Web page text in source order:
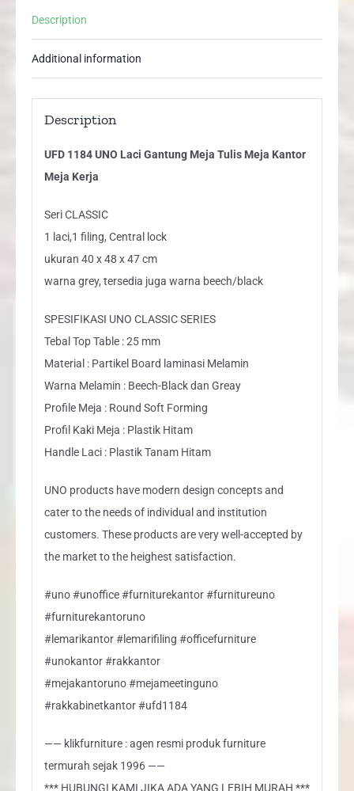
Meja
Description
Additional information
Description
UFD 1184 UNO Laci Gantung Meja Tulis Meja Kantor
Meja Kerja
Seri CLASSIC
1 laci,1 filing, Central lock
ukuran 40 x 48 x 47 cm
warna grey, tersedia juga warna beech/black
SPESIFIKASI UNO CLASSIC SERIES
Tebal Top Table : 25 mm
Material : Partikel Board laminasi Melamin
Warna Melamin : Beech-Black dan Greay
Profile Meja : Round Soft Forming
Profil Kaki Meja : Plastik Hitam
Handle Laci : Plastik Tanam Hitam
UNO products have modern design concepts and
cater to the needs of individual and institution
customers. These products are very well-accepted by
the market to the heighest satisfaction.
#uno #unoffice #furniturekantor #furnitureuno
#furniturekantoruno
#lemarikantor #lemarifiling #officefurniture
#unokantor #rakkantor
#mejakantoruno #mejameetinguno
#rakkabinetkantor #ufd1184
—— klikfurniture : agen resmi produk furniture
termurah sejak 1996 ——
*** HUBUNGI KAMI JIKA ADA YANG LEBIH MURAH ***